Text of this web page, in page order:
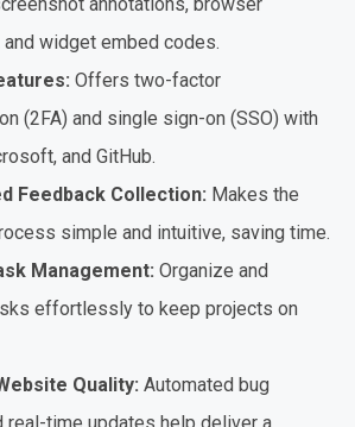
annotations, browser
widget embed codes.
Offers two-factor
(2FA) and single sign-on (SSO) with
and GitHub.
Feedback Collection: Makes the
simple and intuitive, saving time.
Management: Organize and
effortlessly to keep projects on
Quality: Automated bug